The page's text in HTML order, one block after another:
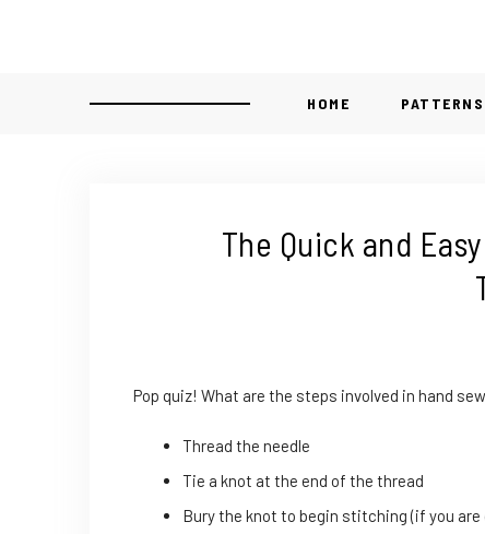
HOME
The Quick and
Pop quiz! What are the steps involved in hand
Thread the needle
Tie a knot at the end of the thread
Bury the knot to begin stitching (if you